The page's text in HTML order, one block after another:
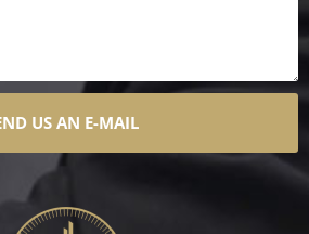
US AN E-MAIL